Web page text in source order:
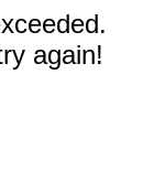
again!